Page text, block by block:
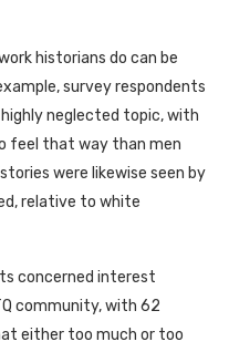
historians do can be
survey respondents
neglected topic, with
feel that way than men
were likewise seen by
relative to white
concerned interest
community, with 62
either too much or too